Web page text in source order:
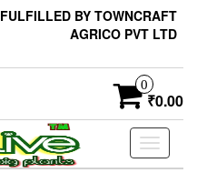
FULFILLED BY TOWNCRAFT
AGRICO PVT LTD
0
₹0.00
Toggle